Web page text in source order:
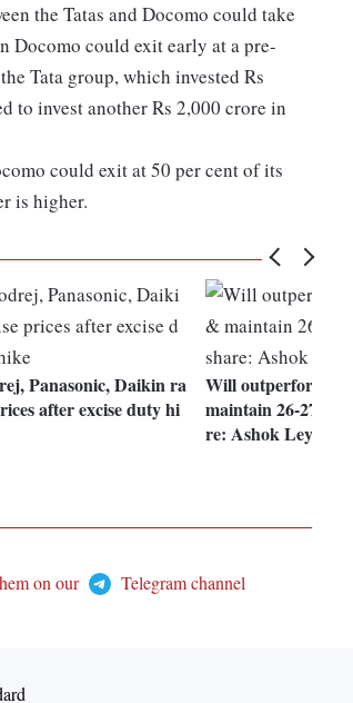
the Tatas and Docomo could take
Docomo could exit early at a pre-
Tata group, which invested Rs
to invest another Rs 2,000 crore in
could exit at 50 per cent of its
is higher.
Panasonic, Daikin ra
after excise duty hi
Will outperform
maintain 26-27%
re: Ashok Leyland
on our
Telegram channel